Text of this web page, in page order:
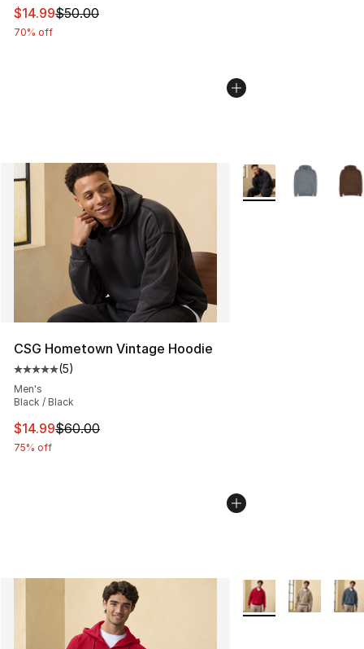
This item is on sale. Price dropped from $50.00 to
$14.99$50.00
70% off
CSG Hometown Vintage Hoodie
Average customer rating - [5 out of 5 stars], 5 reviews
(5)
Men's
Black / Black
This item is on sale. Price dropped from $60.00 to
$14.99$60.00
75% off
More Colors
More Colors